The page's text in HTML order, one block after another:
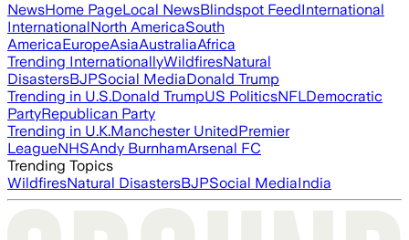
NewsHome PageLocal NewsBlindspot FeedInternational
InternationalNorth AmericaSouth
AmericaEuropeAsiaAustraliaAfrica
Trending InternationallyWildfiresNatural
DisastersBJPSocial MediaDonald Trump
Trending in U.S.Donald TrumpUS PoliticsNFLDemocratic
PartyRepublican Party
Trending in U.K.Manchester UnitedPremier
LeagueNHSAndy BurnhamArsenal FC
Trending Topics
WildfiresNatural DisastersBJPSocial MediaIndia